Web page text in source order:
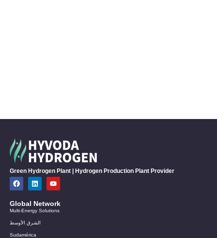
Green Hydrogen Plant | Hydrogen Production Plant Provider
Global Network
Multi-Energy Solutions
الشرق الأوسط
Sudamérica